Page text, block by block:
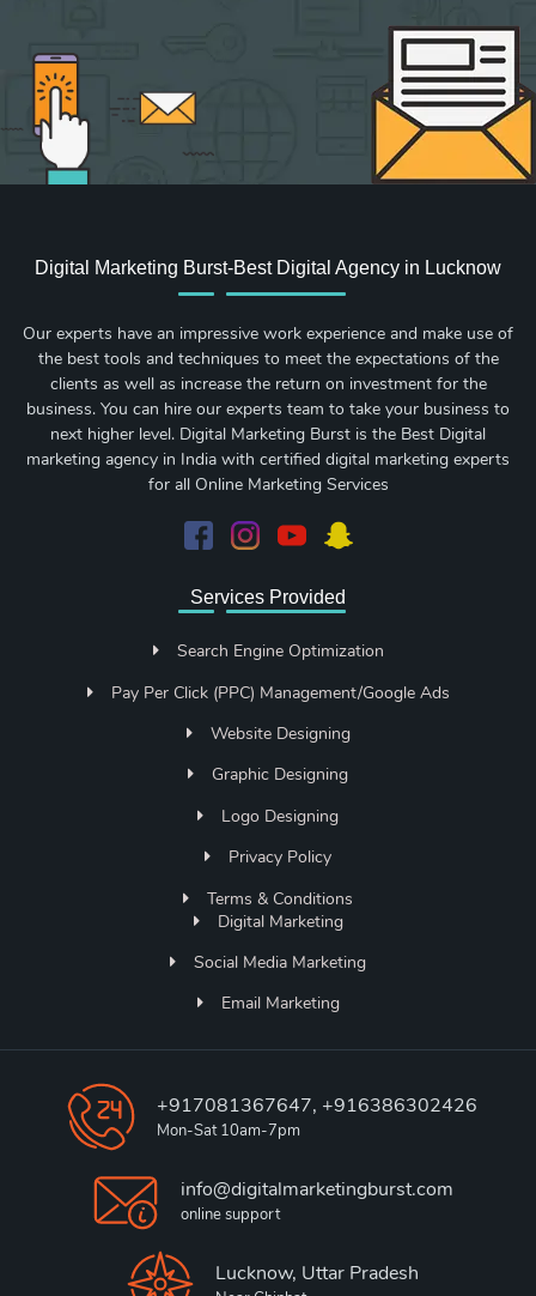
Digital Marketing Burst-Best Digital Agency in Lucknow
Our experts have an impressive work experience and make use of
the best tools and techniques to meet the expectations of the
clients as well as increase the return on investment for the
business. You can hire our experts team to take your business to
next higher level. Digital Marketing Burst is the Best Digital
marketing agency in India with certified digital marketing experts
for all Online Marketing Services
Services Provided
Search Engine Optimization
Pay Per Click (PPC) Management/Google Ads
Website Designing
Graphic Designing
Logo Designing
Privacy Policy
Terms & Conditions
Digital Marketing
Social Media Marketing
Email Marketing
+917081367647, +916386302426
Mon-Sat 10am-7pm
info@digitalmarketingburst.com
online support
Lucknow, Uttar Pradesh